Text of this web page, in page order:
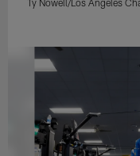
Ty Nowell/Los Angeles